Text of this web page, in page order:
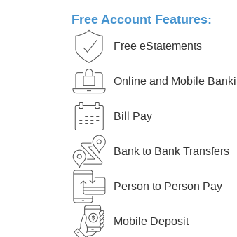
Free Account Features:
Free eStatements
Online and Mobile
Bill Pay
Bank to Bank Transfers
Person to Person Pay
Mobile Deposit